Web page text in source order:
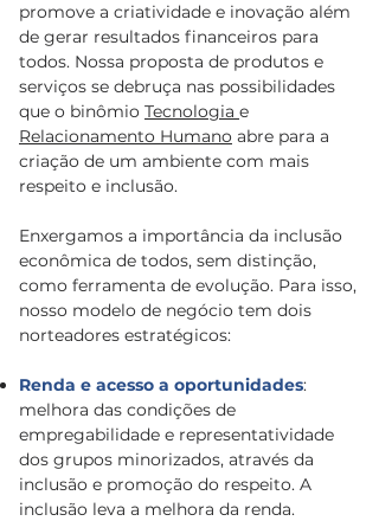
promove a criatividade e inovação além
de gerar resultados financeiros para
todos. Nossa proposta de produtos e
serviços se debruça nas possibilidades
que o binômio Tecnologia e
Relacionamento Humano abre para a
criação de um ambiente com mais
respeito e inclusão.
Enxergamos a importância da inclusão
econômica de todos, sem distinção,
como ferramenta de evolução. Para isso,
nosso modelo de negócio tem dois
norteadores estratégicos:
Renda e acesso a oportunidades:
melhora das condições de
empregabilidade e representatividade
dos grupos minorizados, através da
inclusão e promoção do respeito. A
inclusão leva a melhora da renda.